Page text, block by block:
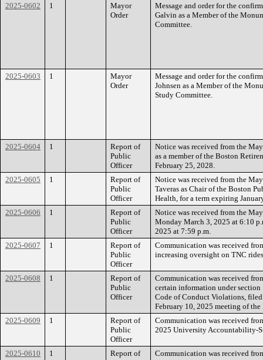
2025-0602 1
Mayor
Order
Message and order for the
Galvin as a Member of the
Committee.
2025-0603 1
Mayor
Order
Message and order for the
Johnsen as a Member of the
Study Committee.
2025-0604 1
Report of
Public
Officer
Notice was received from the
as a member of the Boston
February 25, 2028.
2025-0605
1
Report of
Public
Officer
Notice was received from the
Taveras as Chair of the Boston
Health, for a term expiring
2025-0606
1
Report of
Public
Officer
Notice was received from the
Monday March 3, 2025 at 6:10
2025 at 7:59 p.m.
2025-0607
1
Report of
Public
Officer
Communication was received
increasing oversight on TNC
2025-0608 1
Report of
Public
Officer
Communication was received
certain information under
Code of Conduct Violations,
February 10, 2025 meeting of
2025-0609
1
Report of
Public
Officer
Communication was received
2025 University Accountability-
2025-0610 1
Report of
Communication was received